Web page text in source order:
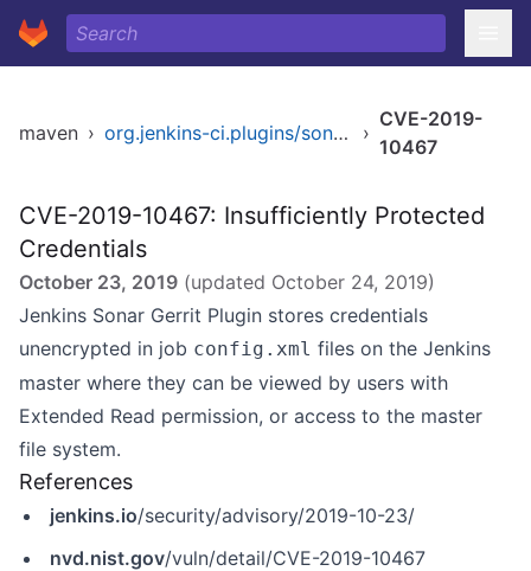
maven › org.jenkins-ci.plugins/sonar-gerrit ›
CVE-2019-
10467
CVE-2019-10467: Insufficiently Protected
Credentials
October 23, 2019 (updated October 24, 2019)
Jenkins Sonar Gerrit Plugin stores credentials
unencrypted in job config.xml files on the Jenkins
master where they can be viewed by users with
Extended Read permission, or access to the master
file system.
References
jenkins.io/security/advisory/2019-10-23/
nvd.nist.gov/vuln/detail/CVE-2019-10467